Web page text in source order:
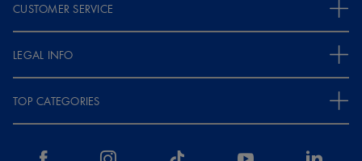
CUSTOMER SERVICE
LEGAL INFO
TOP CATEGORIES